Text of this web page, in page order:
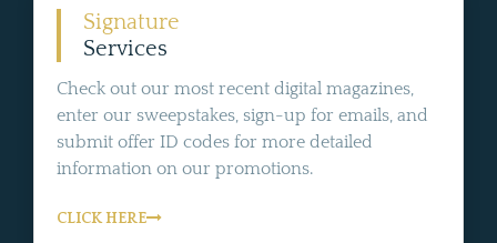
Signature
Services
Check out our most recent digital magazines,
enter our sweepstakes, sign-up for emails, and
submit offer ID codes for more detailed
information on our promotions.
CLICK HERE